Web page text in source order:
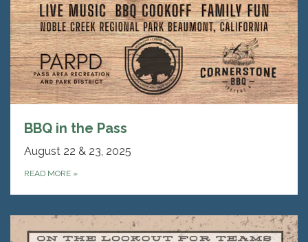
BBQ in the Pass
August 22 & 23, 2025
READ MORE »